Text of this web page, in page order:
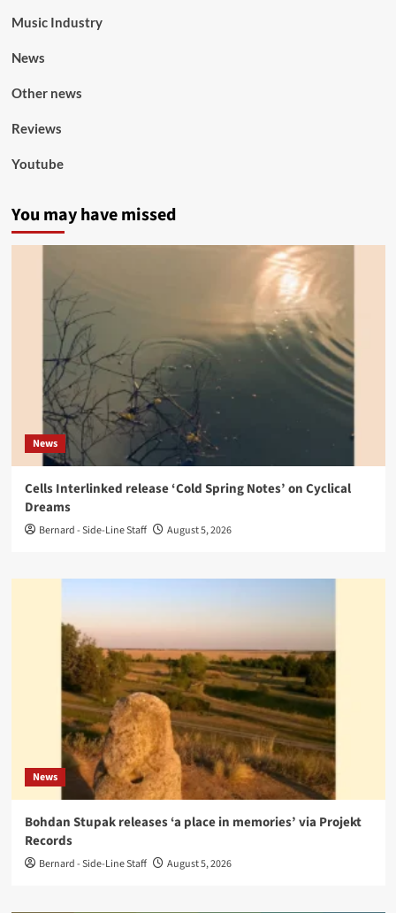
Music Industry
News
Other news
Reviews
Youtube
You may have missed
News
Cells Interlinked release ‘Cold Spring Notes’ on Cyclical
Dreams
Bernard - Side-Line Staff August 5, 2026
News
Bohdan Stupak releases ‘a place in memories’ via Projekt
Records
Bernard - Side-Line Staff August 5, 2026